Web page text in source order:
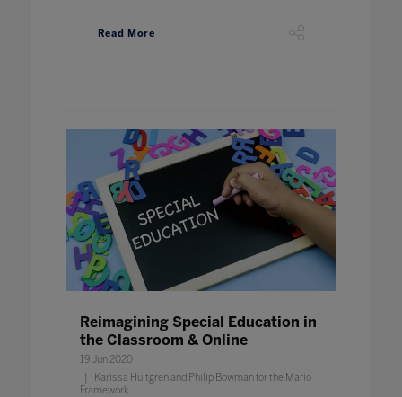
Read More
Reimagining Special Education in
the Classroom & Online
19 Jun 2020
Karissa Hultgren and Philip Bowman for the Mario
Framework